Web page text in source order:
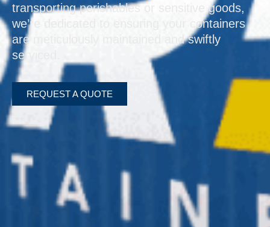
transporting perishables or sensitive goods,
we’re dedicated to ensuring your containers
are meticulously maintained and swiftly
serviced.
REQUEST A QUOTE